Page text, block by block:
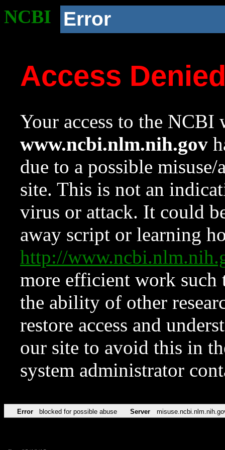
NCBI Error
Access
Your access to the NCBI
www.ncbi.nlm.nih.gov
due to a possible
site. This is not an
virus or attack. It could
away script or learning
http://
more efficient work such
the ability of other
restore access and
our site to avoid this in
system administrator
Error blocked for possible abuse Server